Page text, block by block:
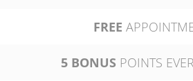
FREE
5 BONUS POINTS